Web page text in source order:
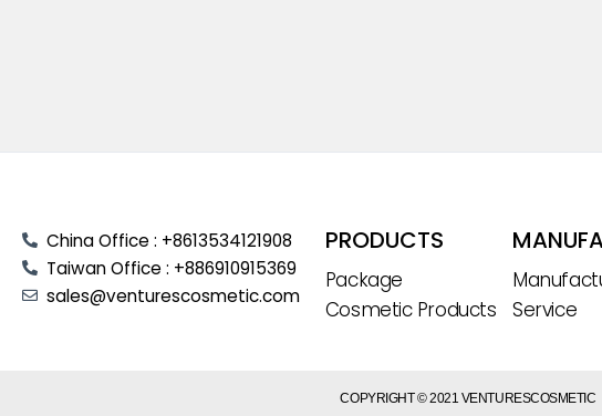
China Office : +8613534121908
Taiwan Office : +886910915369
sales@venturescosmetic.com
PRODUCTS
Package
Cosmetic Products
Service
COPYRIGHT © 2021 VENTURESCOSMETIC